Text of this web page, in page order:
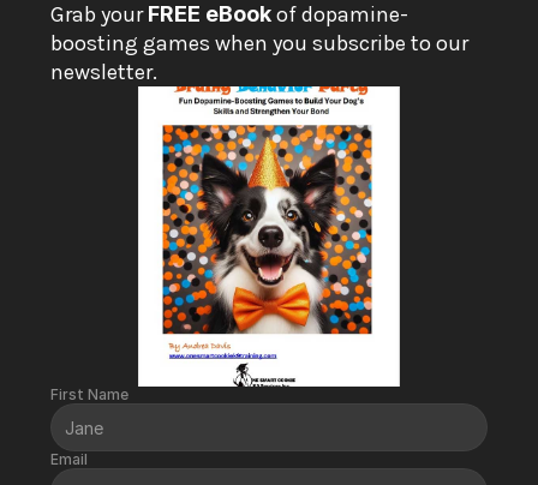
Grab your FREE eBook of dopamine-
boosting games when you subscribe to our
newsletter.
First Name
Email